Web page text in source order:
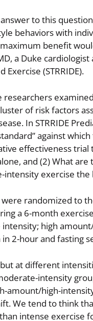
to this
behaviors with
benefit
a Duke
(STRRIDE).
researchers
of risk factors
In STRRIDE
against
effectiveness
and (2) What
exercise the
randomized to
a 6-month
high
2-hour and fasting
at different
intensity
amount/high-
We tend to think
intense exercise